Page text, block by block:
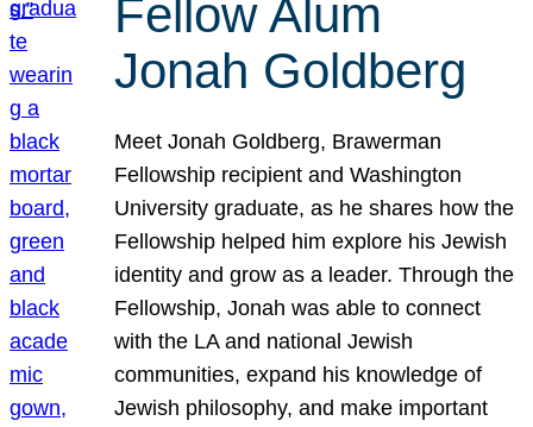
Fellow Alum
Jonah Goldberg
Meet Jonah Goldberg, Brawerman
Fellowship recipient and Washington
University graduate, as he shares how the
Fellowship helped him explore his Jewish
identity and grow as a leader. Through the
Fellowship, Jonah was able to connect
with the LA and national Jewish
communities, expand his knowledge of
Jewish philosophy, and make important